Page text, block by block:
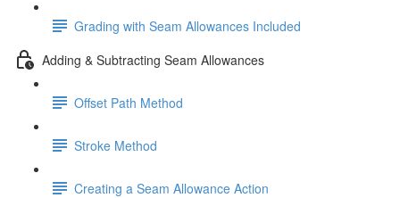
Grading with Seam Allowances Included
Adding & Subtracting Seam Allowances
Offset Path Method
Stroke Method
Creating a Seam Allowance Action